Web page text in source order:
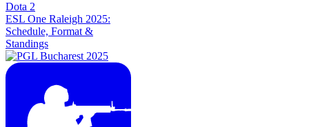
Dota 2
ESL One Raleigh 2025:
Schedule, Format &
Standings